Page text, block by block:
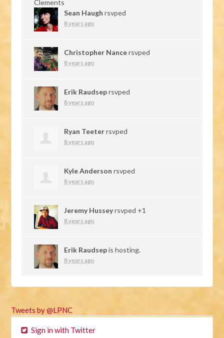
Sean Haugh rsvped
8 years ago
Christopher Nancersvped
8 years ago
Erik Raudseprsvped
8 years ago
Ryan Teeterrsvped
8 years ago
Kyle Anderson rsvped
8 years ago
Jeremy Husseyrsvped +1
8 years ago
Erik Raudsepis hosting.
8 years ago
Tweets by @LPNC
Sign in with Twitter